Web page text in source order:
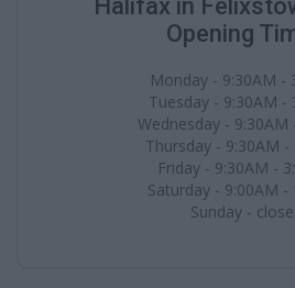
Halifax in
Opening
Monday - 9:30AM -
Tuesday - 9:30AM -
Wednesday - 9:30AM
Thursday - 9:30AM -
Friday - 9:30AM -
Saturday - 9:00AM -
Sunday -